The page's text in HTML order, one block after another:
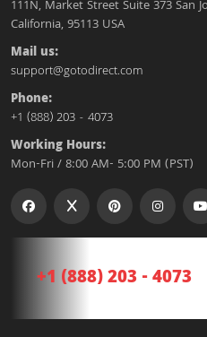
111N, Market Street Suite 373 San
California, 95113 USA
Mail us:
support@gotodirect.com
Phone:
+1 (888) 203 - 4073
Working Hours:
Mon-Fri / 8:00 AM- 5:00 PM (PST)
+1 (888) 203 - 4073